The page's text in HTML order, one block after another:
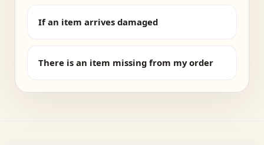
If an item arrives damaged
There is an item missing from my order